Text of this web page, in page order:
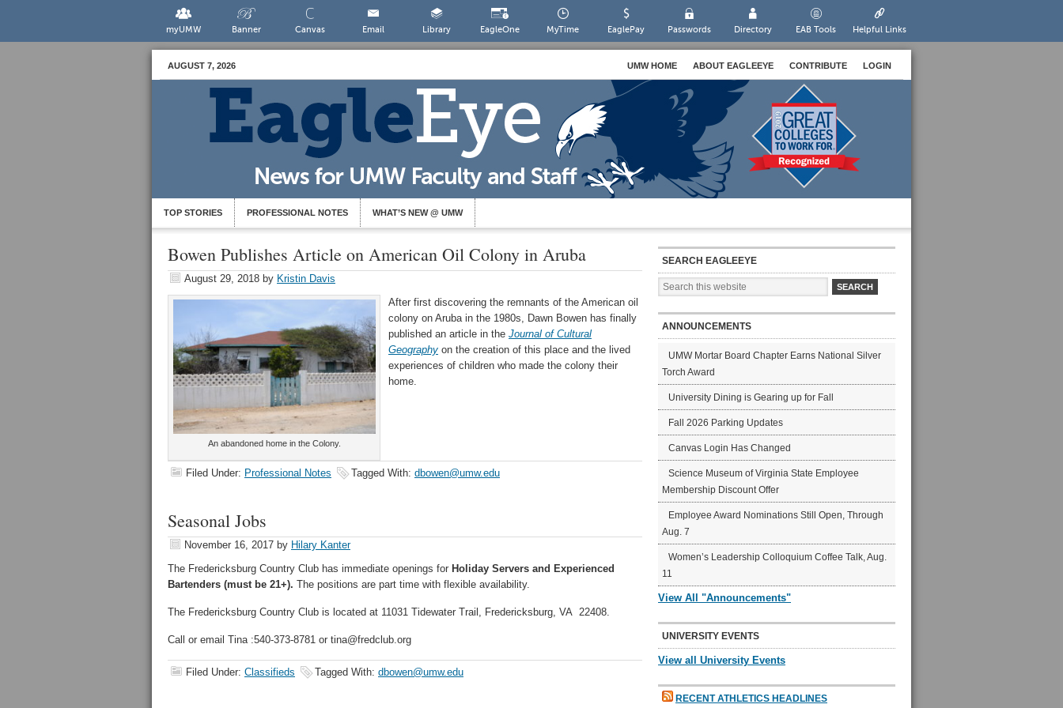
myUMW Banner Canvas Email Library EagleOne MyTime EaglePay Passwords Directory EAB Tools Helpful Links
AUGUST 7, 2026 UMW HOME ABOUT EAGLEEYE CONTRIBUTE LOGIN
TOP STORIES PROFESSIONAL NOTES WHAT’S NEW @ UMW
Bowen Publishes Article on American Oil Colony in Aruba
August 29, 2018 by Kristin Davis
An abandoned home in the Colony.
After first discovering the remnants of the American oil
colony on Aruba in the 1980s, Dawn Bowen has finally
published an article in the Journal of Cultural
Geography on the creation of this place and the lived
experiences of children who made the colony their
home.
Filed Under: Professional Notes Tagged With: dbowen@umw.edu
Seasonal Jobs
November 16, 2017 by Hilary Kanter
The Fredericksburg Country Club has immediate openings for Holiday Servers and Experienced
Bartenders (must be 21+). The positions are part time with flexible availability.
The Fredericksburg Country Club is located at 11031 Tidewater Trail, Fredericksburg, VA 22408.
Call or email Tina :540-373-8781 or tina@fredclub.org
Filed Under: Classifieds Tagged With: dbowen@umw.edu
SEARCH EAGLEEYE
ANNOUNCEMENTS
UMW Mortar Board Chapter Earns National Silver
Torch Award
University Dining is Gearing up for Fall
Fall 2026 Parking Updates
Canvas Login Has Changed
Science Museum of Virginia State Employee
Membership Discount Offer
Employee Award Nominations Still Open, Through
Aug. 7
Women’s Leadership Colloquium Coffee Talk, Aug.
11
View All "Announcements"
UNIVERSITY EVENTS
View all University Events
RECENT ATHLETICS HEADLINES